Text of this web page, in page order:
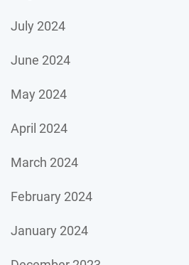
July 2024
June 2024
May 2024
April 2024
March 2024
February 2024
January 2024